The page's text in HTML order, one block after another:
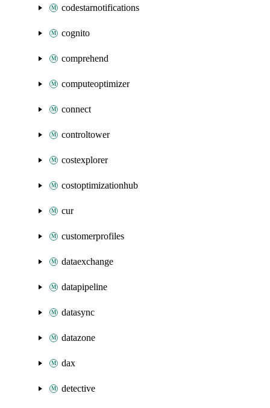
codestarnotifications
cognito
comprehend
computeoptimizer
connect
controltower
costexplorer
costoptimizationhub
cur
customerprofiles
dataexchange
datapipeline
datasync
datazone
dax
detective